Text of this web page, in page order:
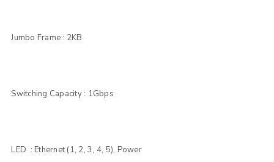
Jumbo Frame : 2KB
Switching Capacity : 1Gbps
LED : Ethernet (1, 2, 3, 4, 5), Power